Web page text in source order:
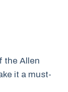
the Allen
it a must-